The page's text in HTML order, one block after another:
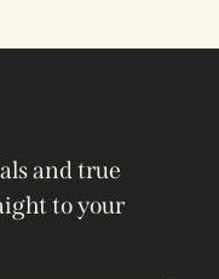
and true
to your